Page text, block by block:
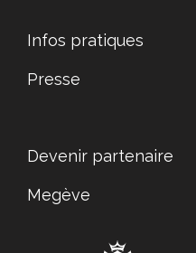
Infos pratiques
Presse
Devenir partenaire
Megève